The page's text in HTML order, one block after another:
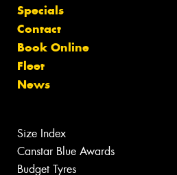
Specials
Contact
Book Online
Fleet
News
Size Index
Canstar Blue Awards
Budget Tyres